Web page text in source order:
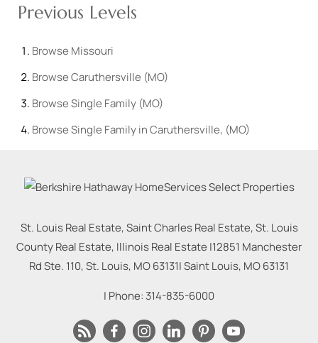
Previous Levels
Browse Missouri
BrowseCaruthersville (MO)
BrowseSingle Family (MO)
BrowseSingle Family in Caruthersville, (MO)
St. Louis Real Estate, Saint Charles Real Estate, St. Louis
County Real Estate, Illinois Real Estate |12851 Manchester
Rd Ste. 110, St. Louis, MO 63131|Saint Louis, MO63131
| Phone: 314-835-6000